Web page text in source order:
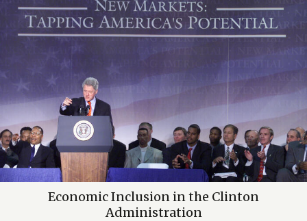
Economic Inclusion in the Clinton
Administration